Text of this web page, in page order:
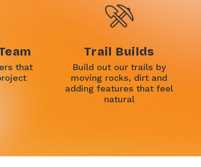
that
Trail Builds
Build out our trails by
moving rocks, dirt and
adding features that feel
natural